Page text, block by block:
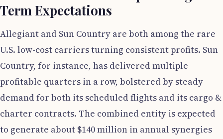
Term Expectations
Allegiant and Sun Country are both among the rare
U.S. low-cost carriers turning consistent profits. Sun
Country, for instance, has delivered multiple
profitable quarters in a row, bolstered by steady
demand for both its scheduled flights and its cargo &
charter contracts. The combined entity is expected
to generate about $140 million in annual synergies